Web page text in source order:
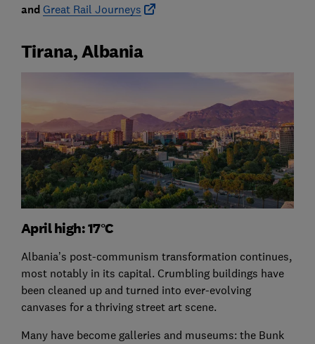
and Great Rail Journeys
Tirana, Albania
April high: 17°C
Albania’s post-communism transformation continues,
most notably in its capital. Crumbling buildings have
been cleaned up and turned into ever-evolving
canvases for a thriving street art scene.
Many have become galleries and museums: the Bunk